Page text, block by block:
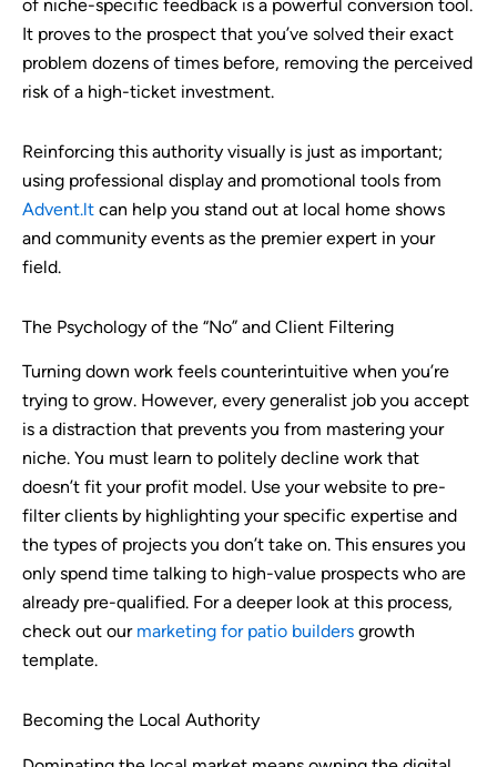
of niche-specific feedback is a powerful conversion tool.
It proves to the prospect that you’ve solved their exact
problem dozens of times before, removing the perceived
risk of a high-ticket investment.
Reinforcing this authority visually is just as important;
using professional display and promotional tools from
Advent.lt can help you stand out at local home shows
and community events as the premier expert in your
field.
The Psychology of the “No” and Client Filtering
Turning down work feels counterintuitive when you’re
trying to grow. However, every generalist job you accept
is a distraction that prevents you from mastering your
niche. You must learn to politely decline work that
doesn’t fit your profit model. Use your website to pre-
filter clients by highlighting your specific expertise and
the types of projects you don’t take on. This ensures you
only spend time talking to high-value prospects who are
already pre-qualified. For a deeper look at this process,
check out our marketing for patio builders growth
template.
Becoming the Local Authority